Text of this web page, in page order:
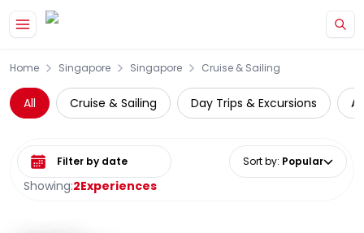
Home Singapore Singapore Cruise & Sailing
All Cruise & Sailing Day Trips & Excursions
Showing:2Experiences
Select date range Sort by: Popular